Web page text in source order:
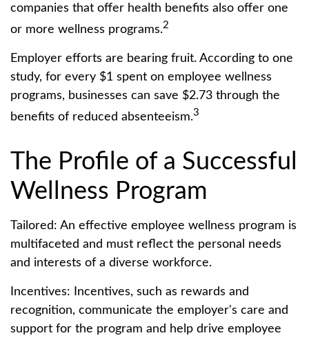
companies that offer health benefits also offer one
or more wellness programs.2
Employer efforts are bearing fruit. According to one
study, for every $1 spent on employee wellness
programs, businesses can save $2.73 through the
benefits of reduced absenteeism.3
The Profile of a Successful
Wellness Program
Tailored: An effective employee wellness program is
multifaceted and must reflect the personal needs
and interests of a diverse workforce.
Incentives: Incentives, such as rewards and
recognition, communicate the employer's care and
support for the program and help drive employee